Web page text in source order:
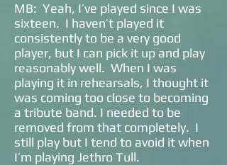
MB: Yeah, I’ve played since I was
sixteen. I haven’t played it
consistently to be a very good
player, but I can pick it up and play
reasonably well. When I was
playing it in rehearsals, I thought it
was coming too close to becoming
a tribute band. I needed to be
removed from that completely. I
still play but I tend to avoid it when
I’m playing Jethro Tull.